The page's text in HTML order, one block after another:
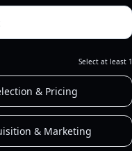
Select at least 1
& Pricing
& Marketing